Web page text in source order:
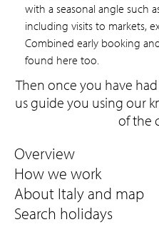
with a seasonal angle such
including visits to markets,
Combined early booking
found here too.
Then once you have
us guide you using our
of the
Search holidays